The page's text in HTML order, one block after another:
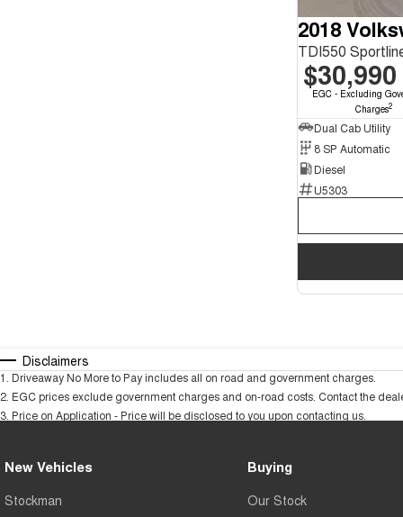
2018
$30,990
EGC - Excluding
Charges2
Dual Cab Utility
8 SP Automatic
Diesel
U5303
Disclaimers
1 Driveaway No More to Pay includes all on road and government charges.
2 EGC prices exclude government charges and on-road costs. Contact the
3 Price on Application - Price will be disclosed to you upon contacting us.
New Vehicles
Stockman
Buying
Our Stock